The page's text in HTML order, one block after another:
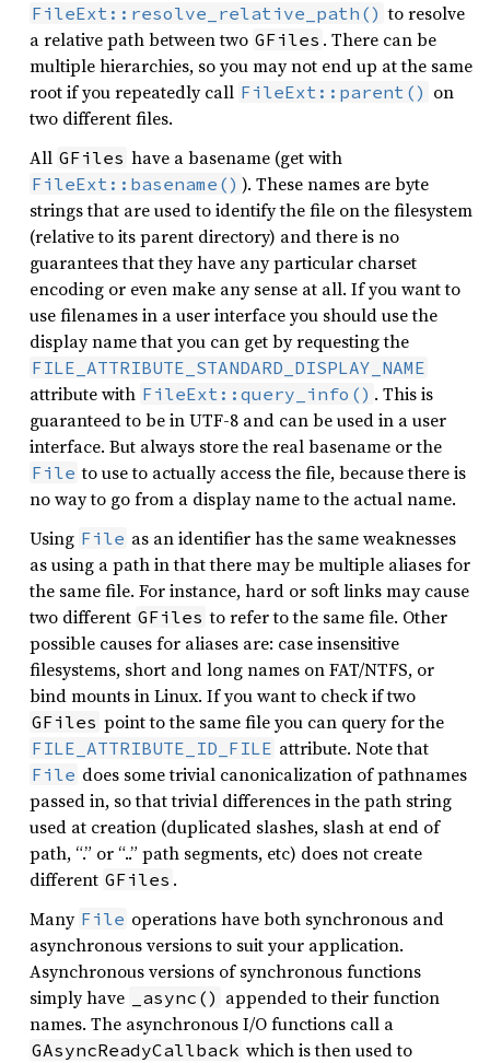
FileExt::resolve_relative_path() to resolve
a relative path between two GFiles . There can be
multiple hierarchies, so you may not end up at the same
root if you repeatedly call FileExt::parent() on
two different files.
All GFiles have a basename (get with
FileExt::basename() ). These names are byte
strings that are used to identify the file on the filesystem
(relative to its parent directory) and there is no
guarantees that they have any particular charset
encoding or even make any sense at all. If you want to
use filenames in a user interface you should use the
display name that you can get by requesting the
FILE_ATTRIBUTE_STANDARD_DISPLAY_NAME
attribute with FileExt::query_info() . This is
guaranteed to be in UTF-8 and can be used in a user
interface. But always store the real basename or the
File to use to actually access the file, because there is
no way to go from a display name to the actual name.
Using File as an identifier has the same weaknesses
as using a path in that there may be multiple aliases for
the same file. For instance, hard or soft links may cause
two different GFiles to refer to the same file. Other
possible causes for aliases are: case insensitive
filesystems, short and long names on FAT/NTFS, or
bind mounts in Linux. If you want to check if two
GFiles point to the same file you can query for the
FILE_ATTRIBUTE_ID_FILE attribute. Note that
File does some trivial canonicalization of pathnames
passed in, so that trivial differences in the path string
used at creation (duplicated slashes, slash at end of
path, “.” or “..” path segments, etc) does not create
different GFiles .
Many File operations have both synchronous and
asynchronous versions to suit your application.
Asynchronous versions of synchronous functions
simply have
_async() appended to their function
names. The asynchronous I/O functions call a
GAsyncReadyCallback which is then used to